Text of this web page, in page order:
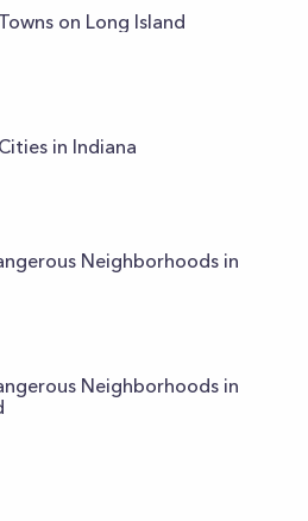
on Long Island
in Indiana
Neighborhoods in
Neighborhoods in